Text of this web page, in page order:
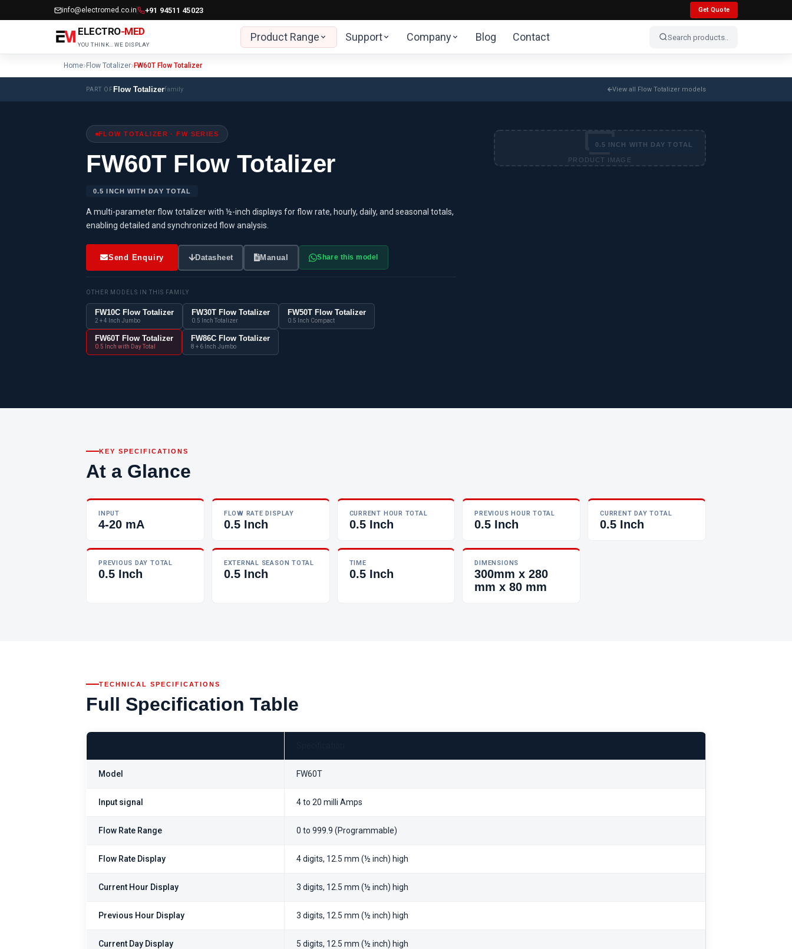
info@electromed.co.in +91 94511 45023 Get Quote
ELECTRO-MED
YOU THINK… WE DISPLAY
Product Range Support Company Blog Contact
Home Flow Totalizer FW60T Flow Totalizer
PART OF Flow Totalizerfamily View all Flow Totalizer models
FLOW TOTALIZER · FW SERIES
FW60T Flow Totalizer
0.5 INCH WITH DAY TOTAL
A multi-parameter flow totalizer with ½-inch displays for flow rate, hourly, daily, and seasonal totals,
enabling detailed and synchronized flow analysis.
Send Enquiry Datasheet Manual Share this model
OTHER MODELS IN THIS FAMILY
FW10C Flow Totalizer
2 + 4 Inch Jumbo
FW30T Flow Totalizer
0.5 Inch Totalizer
FW50T Flow Totalizer
0.5 Inch Compact
FW60T Flow Totalizer
0.5 Inch with Day Total
FW86C Flow Totalizer
8 + 6 Inch Jumbo
0.5 INCH WITH DAY TOTAL
PRODUCT IMAGE
KEY SPECIFICATIONS
At a Glance
INPUT
4-20 mA
FLOW RATE DISPLAY
0.5 Inch
CURRENT HOUR TOTAL
0.5 Inch
PREVIOUS HOUR TOTAL
0.5 Inch
CURRENT DAY TOTAL
0.5 Inch
PREVIOUS DAY TOTAL
0.5 Inch
EXTERNAL SEASON TOTAL
0.5 Inch
TIME
0.5 Inch
DIMENSIONS
300mm x 280
mm x 80 mm
TECHNICAL SPECIFICATIONS
Full Specification Table
Model FW60T
Input signal 4 to 20 milli Amps
Flow Rate Range 0 to 999.9 (Programmable)
Flow Rate Display 4 digits, 12.5 mm (½ inch) high
Current Hour Display 3 digits, 12.5 mm (½ inch) high
Previous Hour Display 3 digits, 12.5 mm (½ inch) high
Current Day Display 5 digits, 12.5 mm (½ inch) high